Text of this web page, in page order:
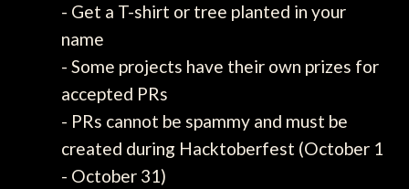
- Get a T-shirt or tree planted in your
name
- Some projects have their own prizes for
accepted PRs
- PRs cannot be spammy and must be
created during Hacktoberfest (October 1
- October 31)